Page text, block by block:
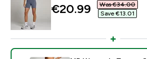
discounted price
€20.99‎
Was €34.00‎
Save €13.01‎